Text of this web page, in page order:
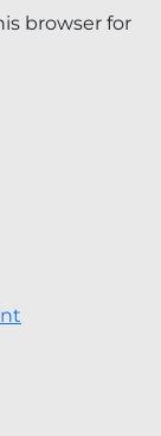
browser for